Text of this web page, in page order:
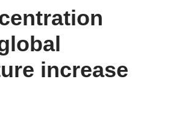
increase